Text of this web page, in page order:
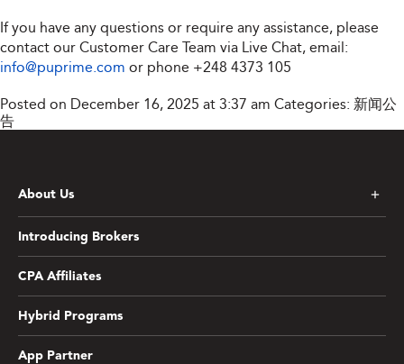
If you have any questions or require any assistance, please
contact our Customer Care Team via Live Chat, email:
info@puprime.com or phone +248 4373 105
Posted on December 16, 2025 at 3:37 am Categories: 新闻公
告
About Us
Introducing Brokers
CPA Affiliates
Hybrid Programs
App Partner